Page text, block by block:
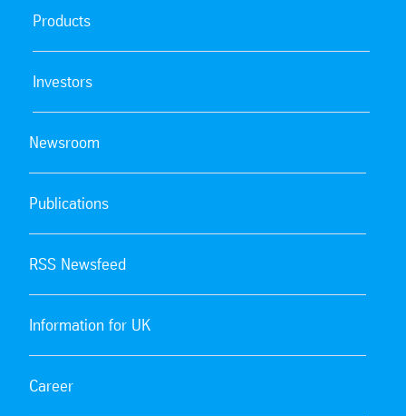
Products
Investors
Newsroom
Publications
RSS Newsfeed
Information for UK
Career